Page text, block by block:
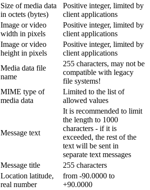
Size of media data
in octets (bytes)
Positive integer, limited by
client applications
Image or video
width in pixels
Positive integer, limited by
client applications
Image or video
height in pixels
Positive integer, limited by
client applications
Media data file
name
255 characters, may not be
compatible with legacy
file systems!
MIME type of
media data
Limited to the list of
allowed values
Message text
It is recommended to limit
the length to 1000
characters - if it is
exceeded, the rest of the
text will be sent in
separate text messages
Message title
255 characters
Location latitude,
real number
from -90.0000 to
+90.0000